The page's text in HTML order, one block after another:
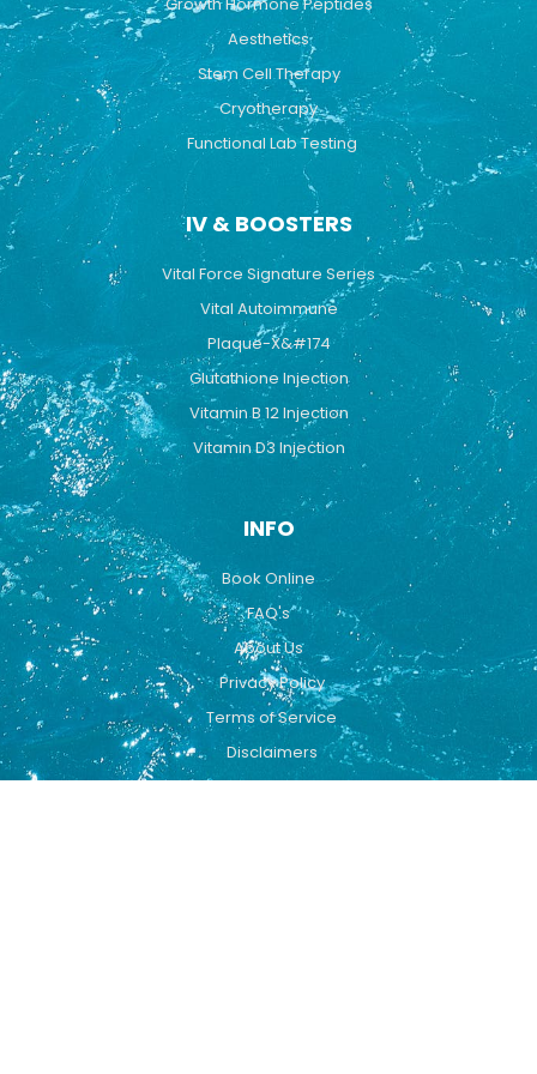
Aesthetics
Stem Cell Therapy
Cryotherapy
Functional Lab Testing
IV & BOOSTERS
Vital Force Signature Series
Vital Autoimmune
Plaque-X&#174
Glutathione Injection
Vitamin B 12 Injection
Vitamin D3 Injection
INFO
Book Online
FAQ's
About Us
Privacy Policy
Terms of Service
Disclaimers